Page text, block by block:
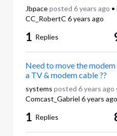
Jbpace posted 6 years ago •
CC_RobertC 6 years ago
1 Replies
Need to move the
a TV & modem cable ??
systems posted 6 years ago
Comcast_Gabriel 6 years ago
1 Replies